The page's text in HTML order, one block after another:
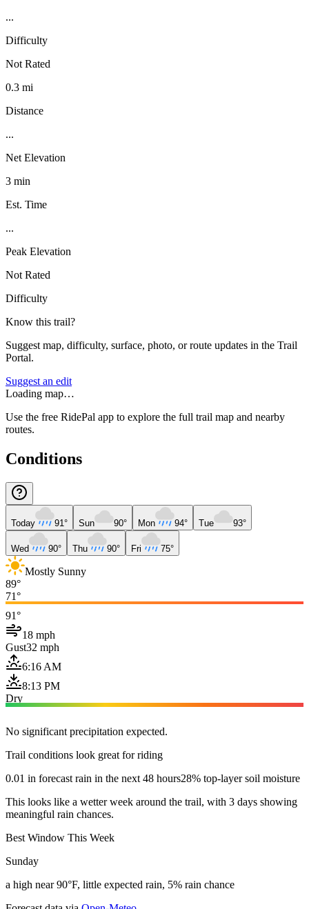
...
Difficulty
Not Rated
0.3 mi
Distance
...
Net Elevation
3 min
Est. Time
...
Peak Elevation
Not Rated
Difficulty
Know this trail?
Suggest map, difficulty, surface, photo, or route updates in the Trail
Portal.
Suggest an edit
Loading map…
Use the free RidePal app to explore the full trail map and nearby
routes.
Conditions
Today 91° Sun 90° Mon 94° Tue 93°
Wed 90° Thu 90° Fri 75°
Mostly Sunny
89°
71°
91°
18 mph
Gust32 mph
6:16 AM
8:13 PM
Dry
No significant precipitation expected.
Trail conditions look great for riding
0.01 in forecast rain in the next 48 hours28% top-layer soil moisture
This looks like a wetter week around the trail, with 3 days showing
meaningful rain chances.
Best Window This Week
Sunday
a high near 90°F, little expected rain, 5% rain chance